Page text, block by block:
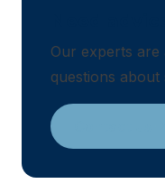
Our experts
questions about